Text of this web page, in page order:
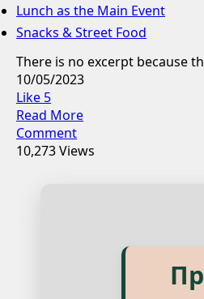
Lunch as the Main Event
Snacks & Street Food
There is no excerpt because
10/05/2023
Like 5
Read More
Comment
10,273 Views